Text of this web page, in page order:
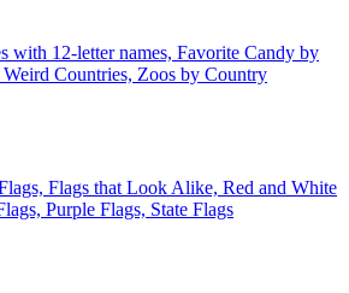
with 12-letter names, Favorite Candy by
Weird Countries, Zoos by Country
Flags that Look Alike, Red and White
Purple Flags, State Flags